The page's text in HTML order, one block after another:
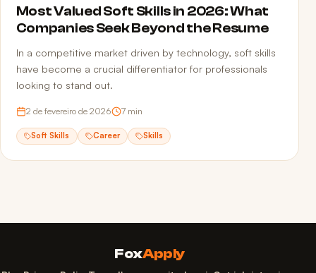
Most Valued Soft Skills in 2026: What
Companies Seek Beyond the Resume
In a competitive market driven by technology, soft skills
have become a crucial differentiator for professionals
looking to stand out.
2 de fevereiro de 2026 7 min
Soft Skills Career Skills
FoxApply